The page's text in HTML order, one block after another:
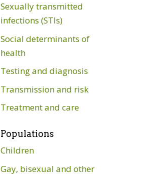
Sexually transmitted
infections (STIs)
Social determinants of
health
Testing and diagnosis
Transmission and risk
Treatment and care
Populations
Children
Gay, bisexual and other